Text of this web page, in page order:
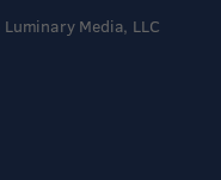
Media, LLC